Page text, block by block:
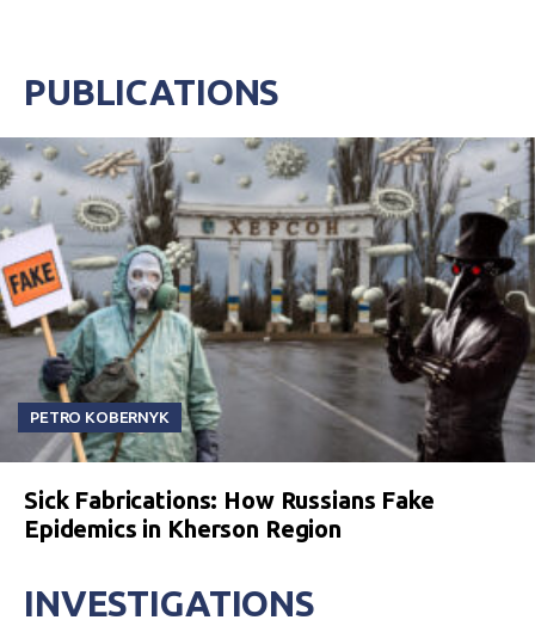
PUBLICATIONS
PETRO KOBERNYK
Sick Fabrications: How Russians Fake
Epidemics in Kherson Region
INVESTIGATIONS